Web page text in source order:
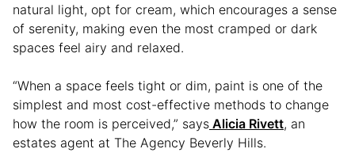
natural light, opt for cream, which encourages a sense
of serenity, making even the most cramped or dark
spaces feel airy and relaxed.
“When a space feels tight or dim, paint is one of the
simplest and most cost-effective methods to change
how the room is perceived,” says Alicia Rivett, an
estates agent at The Agency Beverly Hills.